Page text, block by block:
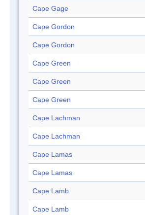
Cape Gage
Cape Gordon
Cape Gordon
Cape Green
Cape Green
Cape Green
Cape Lachman
Cape Lachman
Cape Lamas
Cape Lamas
Cape Lamb
Cape Lamb